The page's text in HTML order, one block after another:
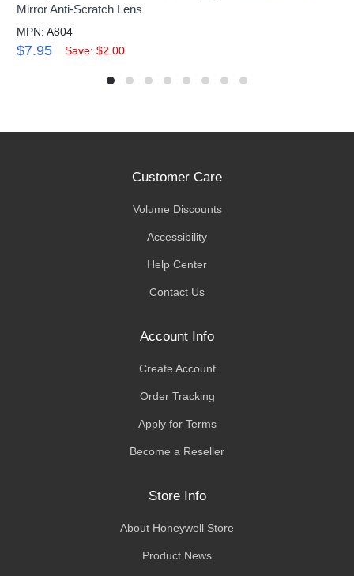
Mirror Anti-Scratch Lens
MPN: A804
$7.95 Save: $2.00
Customer Care
Volume Discounts
Accessibility
Help Center
Contact Us
Account Info
Create Account
Order Tracking
Apply for Terms
Become a Reseller
Store Info
About Honeywell Store
Product News